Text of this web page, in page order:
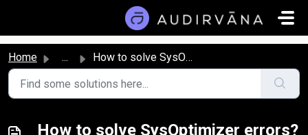
Home ... How to solve SysOptimizer errors?
How to solve SysOptimizer errors?